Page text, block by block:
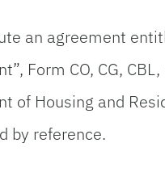
an agreement
Form CO, CG, CBL,
of Housing and
by reference.